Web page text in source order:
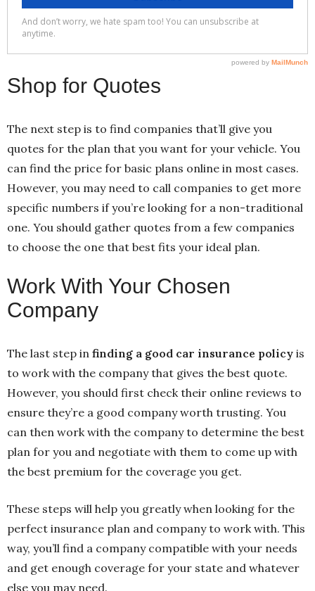
Shop for Quotes
The next step is to find companies that’ll give you
quotes for the plan that you want for your vehicle. You
can find the price for basic plans online in most cases.
However, you may need to call companies to get more
specific numbers if you’re looking for a non-traditional
one. You should gather quotes from a few companies
to choose the one that best fits your ideal plan.
Work With Your Chosen
Company
The last step in finding a good car insurance policy is
to work with the company that gives the best quote.
However, you should first check their online reviews to
ensure they’re a good company worth trusting. You
can then work with the company to determine the best
plan for you and negotiate with them to come up with
the best premium for the coverage you get.
These steps will help you greatly when looking for the
perfect insurance plan and company to work with. This
way, you’ll find a company compatible with your needs
and get enough coverage for your state and whatever
else you may need.